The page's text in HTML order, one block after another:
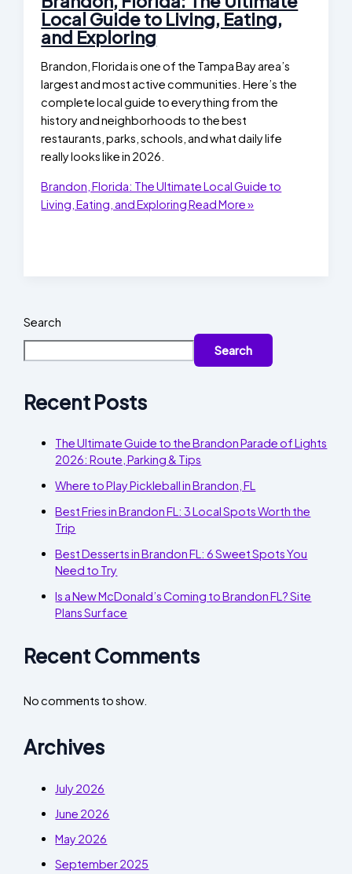
Local Guide to Living, Eating,
and Exploring
Brandon, Florida is one of the Tampa Bay area’s
largest and most active communities. Here’s the
complete local guide to everything from the
history and neighborhoods to the best
restaurants, parks, schools, and what daily life
really looks like in 2026.
Brandon, Florida: The Ultimate Local Guide to
Living, Eating, and ExploringRead More »
Search
Search
Recent Posts
The Ultimate Guide to the Brandon Parade of Lights
2026: Route, Parking & Tips
Where to Play Pickleball in Brandon, FL
Best Fries in Brandon FL: 3 Local Spots Worth the
Trip
Best Desserts in Brandon FL: 6 Sweet Spots You
Need to Try
Is a New McDonald’s Coming to Brandon FL? Site
Plans Surface
Recent Comments
No comments to show.
Archives
July 2026
June 2026
May 2026
September 2025